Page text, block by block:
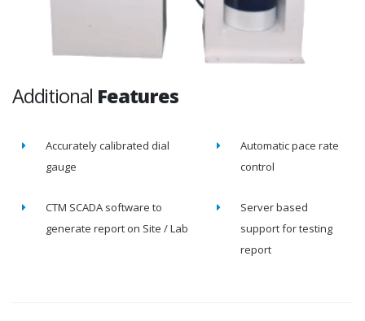
Additional Features
Accurately calibrated dial
gauge
Automatic pace rate
control
CTM SCADA software to
generate report on Site / Lab
Server based
support for testing
report